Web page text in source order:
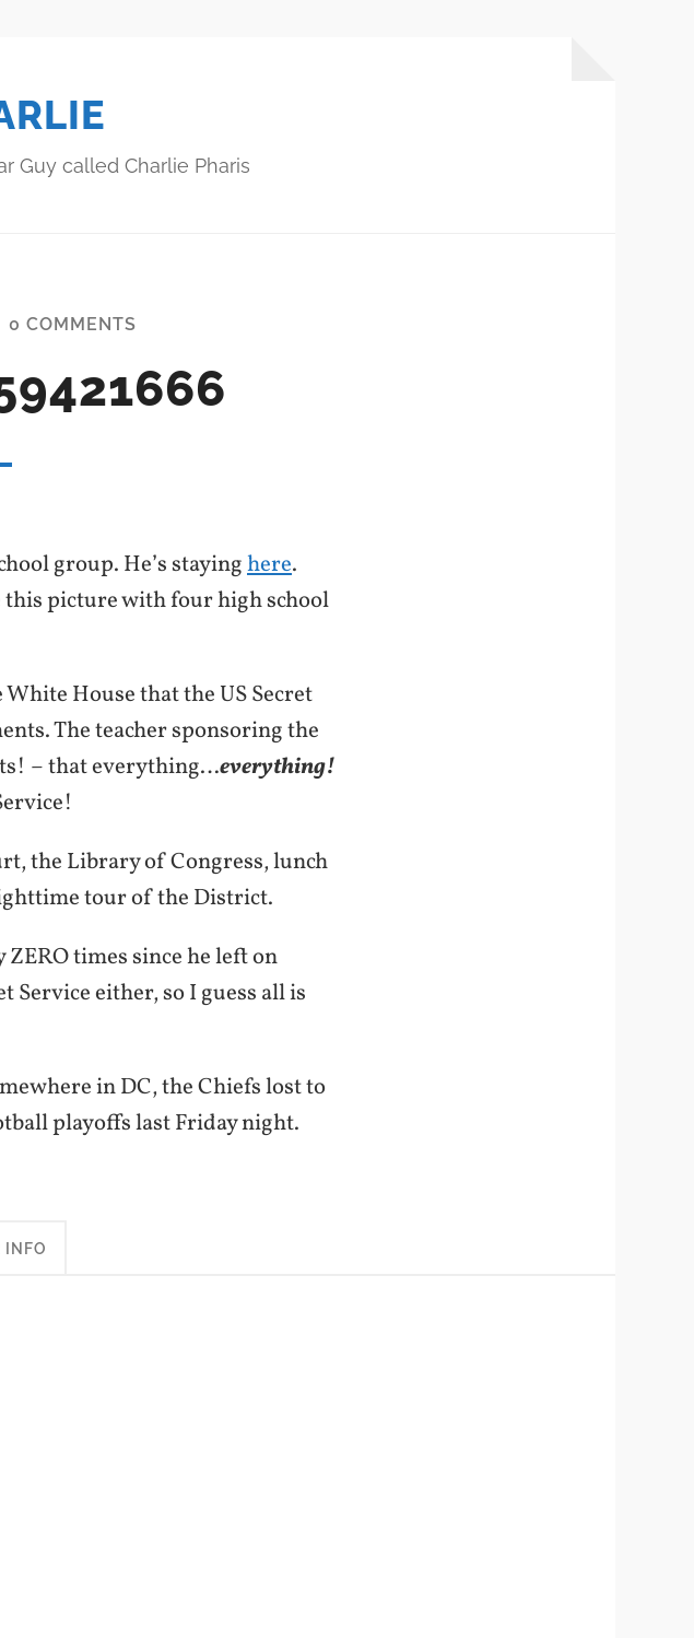
Guy called Charlie Pharis
0 COMMENTS
group. He’s stayinghere.
this picture with four high school
House that the US Secret
The teacher sponsoring the
– that everything…everything!
the Library of Congress, lunch
tour of the District.
ZERO times since he left on
Service either, so I guess all is
in DC, the Chiefs lost to
playoffs last Friday night.
INFO